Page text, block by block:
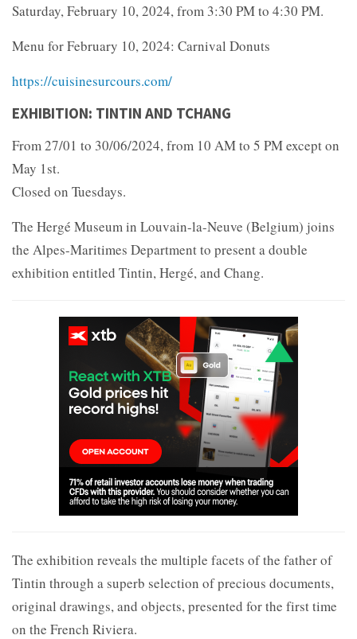
Saturday, February 10, 2024, from 3:30 PM to 4:30 PM.
Menu for February 10, 2024: Carnival Donuts
https://cuisinesurcours.com/
EXHIBITION: TINTIN AND TCHANG
From 27/01 to 30/06/2024, from 10 AM to 5 PM except on
May 1st.
Closed on Tuesdays.
The Hergé Museum in Louvain-la-Neuve (Belgium) joins
the Alpes-Maritimes Department to present a double
exhibition entitled Tintin, Hergé, and Chang.
The exhibition reveals the multiple facets of the father of
Tintin through a superb selection of precious documents,
original drawings, and objects, presented for the first time
on the French Riviera.